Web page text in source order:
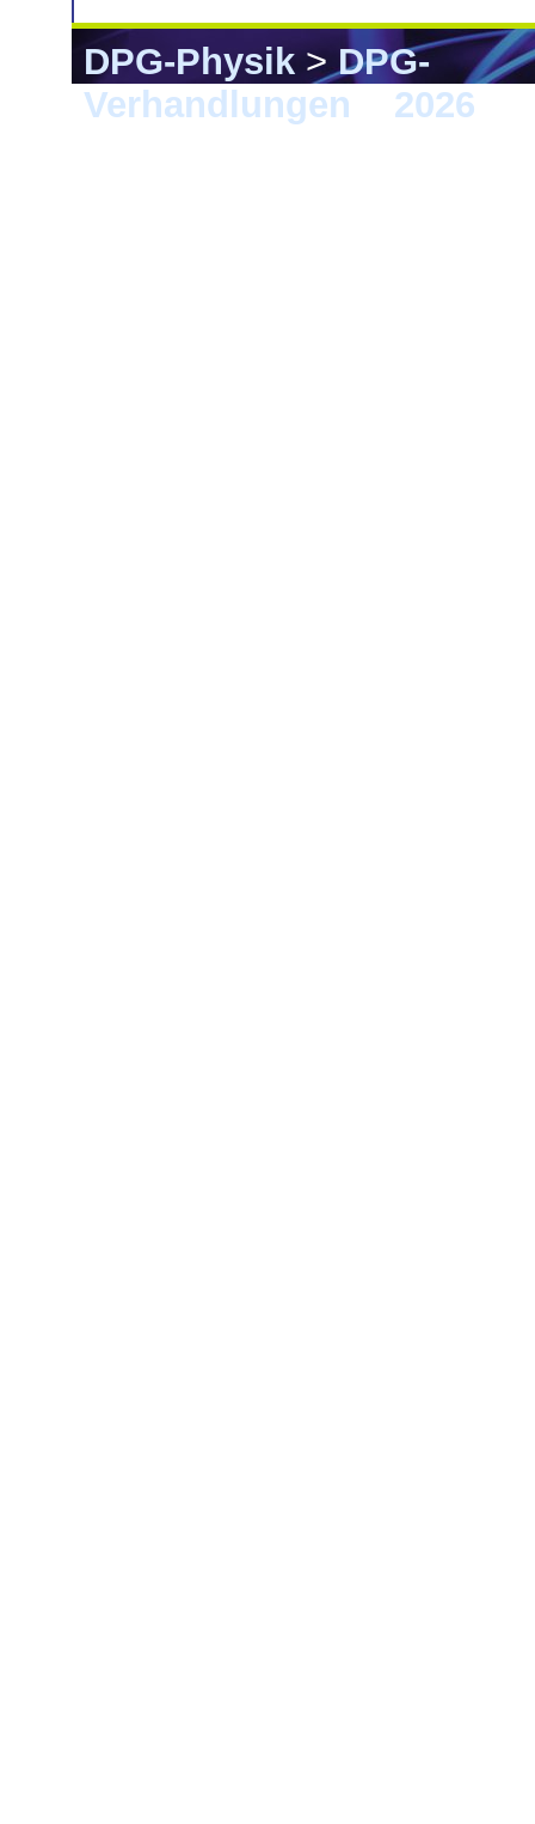
DPG-Physik>DPG-
Verhandlungen
2026